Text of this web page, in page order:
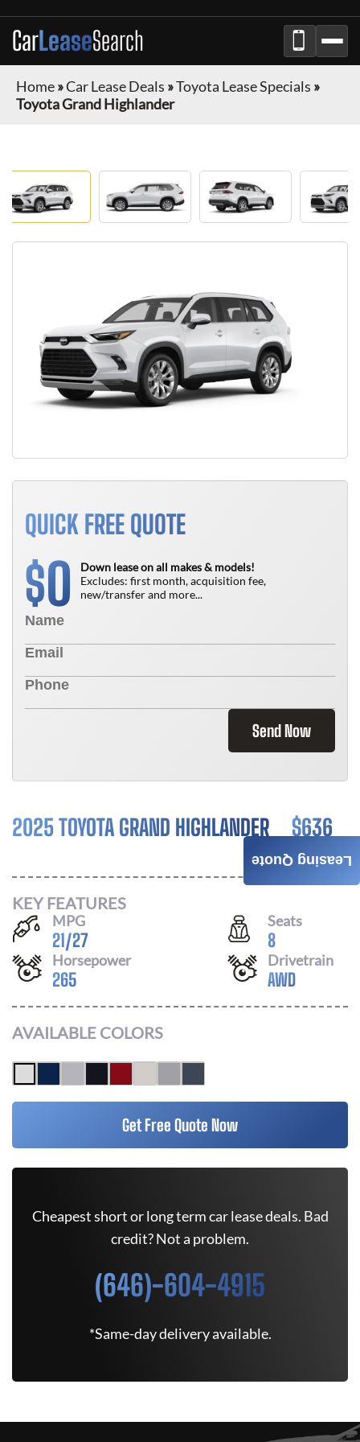
CarLeaseSearch
Home»Car Lease Deals »Toyota Lease Specials »
Toyota Grand Highlander
QUICK FREE QUOTE
$0
Down lease on all makes & models!
Excludes: first month, acquisition fee,
new/transfer and more...
Send Now
2025 TOYOTA GRAND HIGHLANDER $636
/ MONTH
KEY FEATURES
MPG
21/27
Seats
8
Horsepower
265
Drivetrain
AWD
AVAILABLE COLORS
Get Free Quote Now
Cheapest short or long term car lease deals. Bad
credit? Not a problem.
(646)-604-4915
*Same-day delivery available.
Leasing Quote